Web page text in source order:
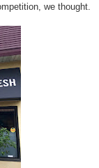
we thought.